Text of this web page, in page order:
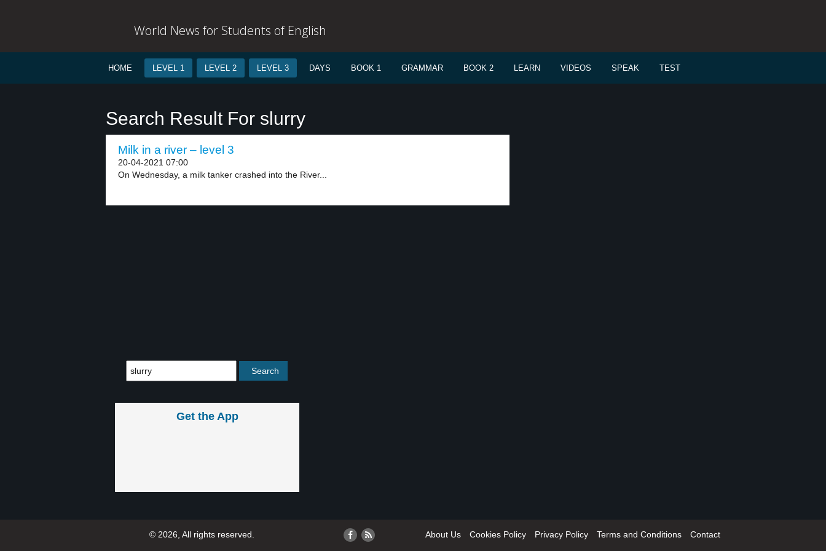
World News for Students of English
HOME LEVEL 1 LEVEL 2 LEVEL 3 DAYS BOOK 1 GRAMMAR BOOK 2 LEARN VIDEOS SPEAK TEST
Search Result For slurry
Milk in a river – level 3
20-04-2021 07:00
On Wednesday, a milk tanker crashed into the River...
Get the App
© 2026, All rights reserved. About Us Cookies Policy Privacy Policy Terms and Conditions Contact